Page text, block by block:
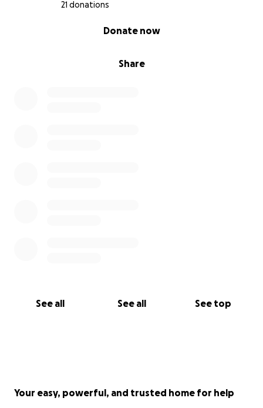
21 donations
Share
Donate now
See all See all See top
Your easy, powerful, and trusted home for help